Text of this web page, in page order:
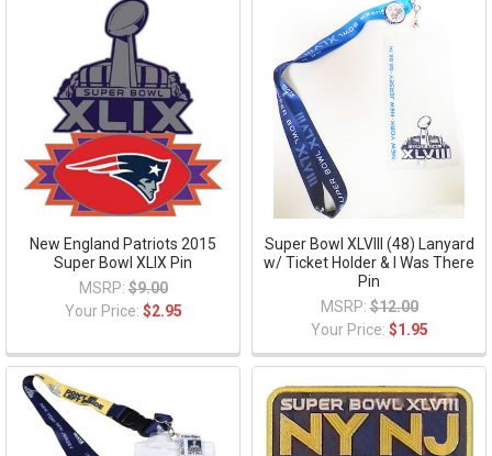
New England Patriots 2015
Super Bowl XLIX Pin
MSRP: $9.00
Your Price: $2.95
Super Bowl XLVIII (48) Lanyard
w/ Ticket Holder & I Was There
Pin
MSRP: $12.00
Your Price: $1.95